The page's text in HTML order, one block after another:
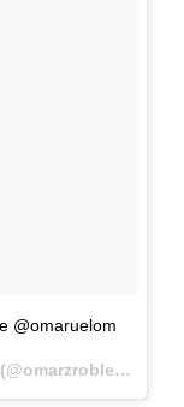
@omaruelom
Фото опубликовано Omar Z. Robles (@omarzrobles)